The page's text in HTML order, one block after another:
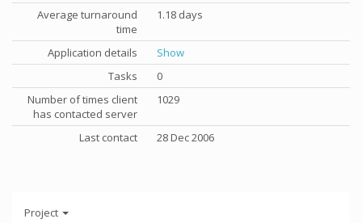
Average turnaround
time
1.18 days
Application details
Show
Tasks
0
Number of times client
has contacted server
1029
Last contact 28 Dec 2006
Project